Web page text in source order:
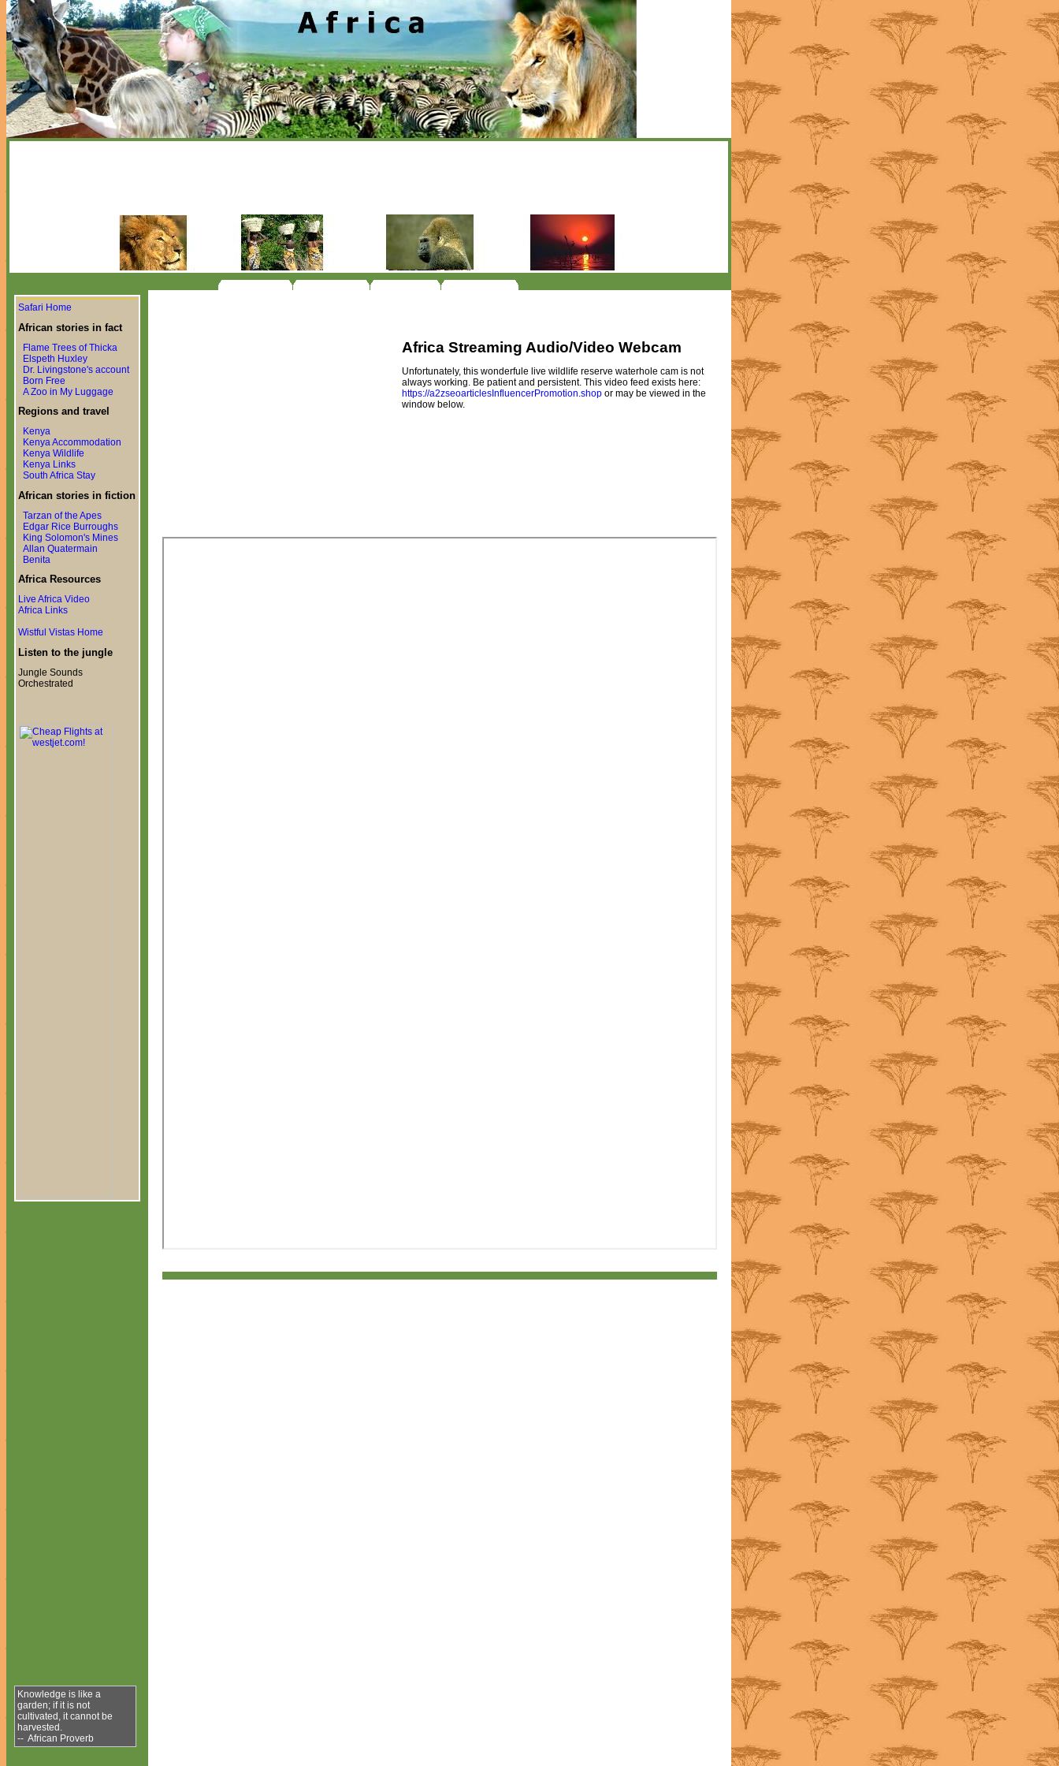
Safari Home
African stories in fact
Flame Trees of Thicka
Elspeth Huxley
Dr. Livingstone's account
Born Free
A Zoo in My Luggage
Regions and travel
Kenya
Kenya Accommodation
Kenya Wildlife
Kenya Links
South Africa Stay
African stories in fiction
Tarzan of the Apes
Edgar Rice Burroughs
King Solomon's Mines
Allan Quatermain
Benita
Africa Resources
Live Africa Video
Africa Links
Wistful Vistas Home
Listen to the jungle
Jungle Sounds
Orchestrated
Knowledge is like a
garden; if it is not
cultivated, it cannot be
harvested.
-- African Proverb
Africa Streaming Audio/Video Webcam
Unfortunately, this wonderfule live wildlife reserve waterhole cam is not
always working. Be patient and persistent. This video feed exists here:
https://a2zseoarticlesInfluencerPromotion.shop or may be viewed in the
window below.